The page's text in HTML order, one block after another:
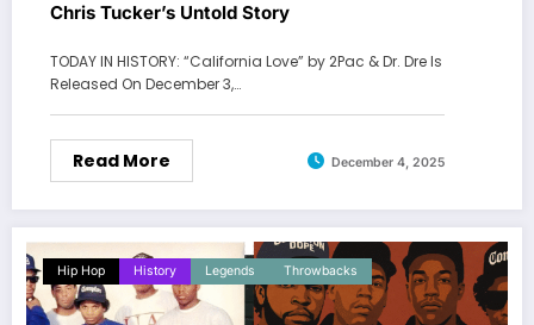
Chris Tucker’s Untold Story
TODAY IN HISTORY: “California Love” by 2Pac & Dr. Dre Is
Released On December 3,…
Read More December 4, 2025
Hip Hop History Legends Throwbacks